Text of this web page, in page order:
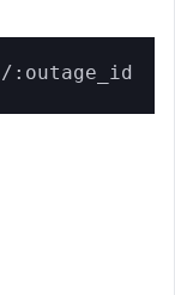
:outage_id